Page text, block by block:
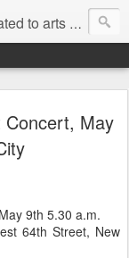
planetary healing. A New York not-for-profit 501(c)(3) organization bit.ly/lovevolv
Concert, May
9th 5.30 a.m.
64th Street, New